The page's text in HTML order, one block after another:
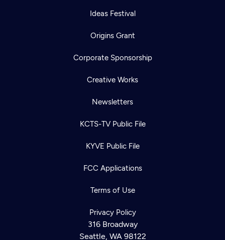
Ideas Festival
Origins Grant
Corporate Sponsorship
Creative Works
Newsletters
KCTS-TV Public File
KYVE Public File
FCC Applications
Terms of Use
Privacy Policy
316 Broadway
Seattle, WA 98122